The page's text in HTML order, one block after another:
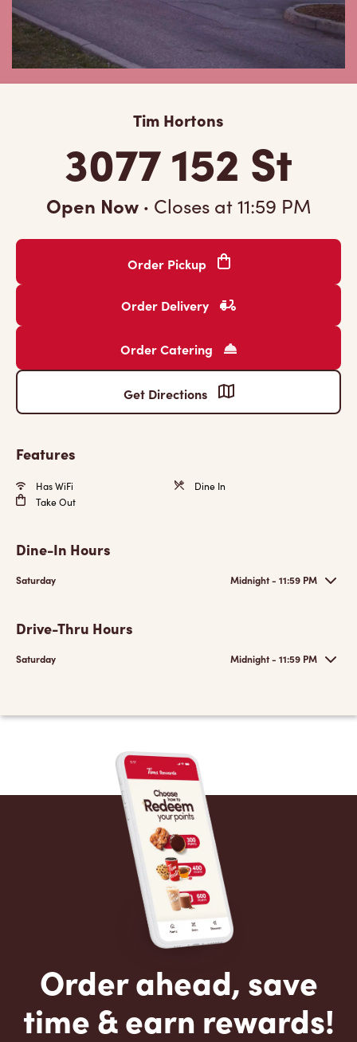
Tim Hortons
3077 152 St
Open Now · Closes at11:59 PM
Order Pickup
Order Delivery
Order Catering
Get Directions
Features
Has WiFi
Dine In
Take Out
Dine-In Hours
Saturday Midnight - 11:59 PM
Drive-Thru Hours
Saturday Midnight - 11:59 PM
Order ahead, save
time & earn rewards!